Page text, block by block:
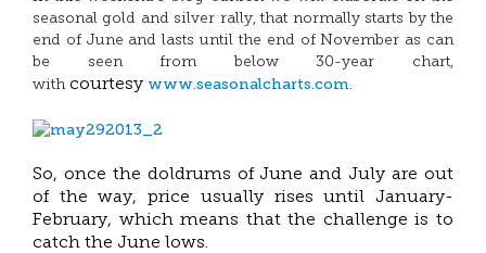
seasonal gold and silver rally, that normally starts by the
end of June and lasts until the end of November as can
be seen from below 30-year chart,
with courtesy www.seasonalcharts.com.
So, once the doldrums of June and July are out
of the way, price usually rises until January-
February, which means that the challenge is to
catch the June lows.